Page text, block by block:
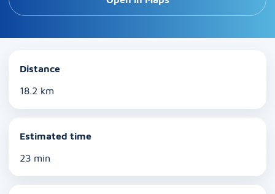
Distance
18.2 km
Estimated time
23 min